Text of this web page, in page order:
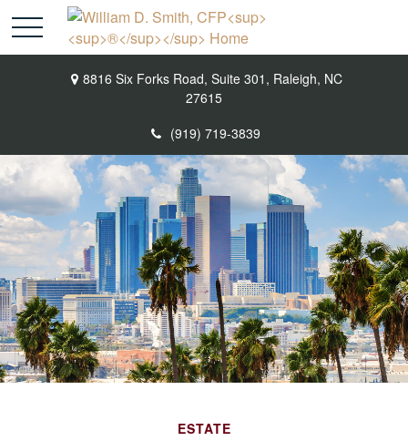
8816 Six Forks Road, Suite 301, Raleigh, NC
27615
(919) 719-3839
ESTATE